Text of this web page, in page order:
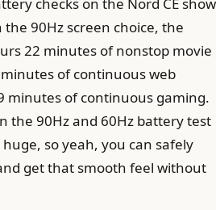
90Hz screen choice, the
22 minutes of nonstop movie
of continuous web
minutes of continuous gaming.
the 90Hz and 60Hz battery test
so yeah, you can safely
get that smooth feel without